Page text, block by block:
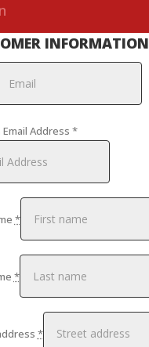
INFORMATION
Address *
*
*
*